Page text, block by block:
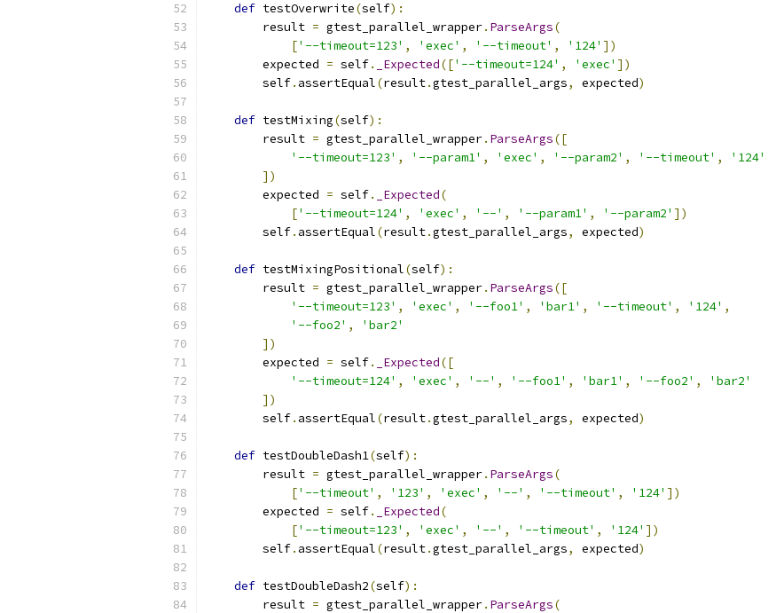
def testOverwrite(self):
        result
= gtest_parallel_wrapper. ParseArgs(
['--timeout=123' , 'exec' , '--timeout' , '124' ])
        expected
= self. _Expected(['--timeout=124' , 'exec' ])
        self
. assertEqual(result.gtest_parallel_args, expected)
def testMixing(self):
        result
= gtest_parallel_wrapper. ParseArgs([
'--timeout=123' , '--param1' , 'exec' , '--param2' , '--timeout' ,
'124'
])
        expected
= self. _Expected(
['--timeout=124' , 'exec' , '--' , '--param1' , '--param2' ])
        self
. assertEqual(result.gtest_parallel_args, expected)
def testMixingPositional(self):
        result
= gtest_parallel_wrapper. ParseArgs([
'--timeout=123' , 'exec' , '--foo1' , 'bar1' , '--timeout' , '124' ,
'--foo2' ,
'bar2'
])
        expected
= self. _Expected([
'--timeout=124' , 'exec' , '--' , '--foo1' , 'bar1' , '--foo2' ,
'bar2'
])
        self
. assertEqual(result.gtest_parallel_args, expected)
def testDoubleDash1(self):
        result
= gtest_parallel_wrapper. ParseArgs(
['--timeout' , '123' , 'exec' , '--' , '--timeout' , '124' ])
        expected
= self. _Expected(
['--timeout=123' , 'exec' , '--' , '--timeout' , '124' ])
        self
. assertEqual(result.gtest_parallel_args, expected)
def testDoubleDash2(self):
        result
= gtest_parallel_wrapper. ParseArgs(